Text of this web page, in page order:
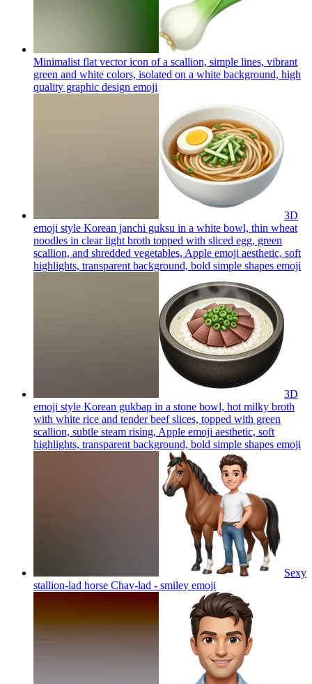
Minimalist flat vector icon of a scallion, simple lines, vibrant
green and white colors, isolated on a white background, high
quality graphic design emoji
3D
emoji style Korean janchi guksu in a white bowl, thin wheat
noodles in clear light broth topped with sliced egg, green
scallion, and shredded vegetables, Apple emoji aesthetic, soft
highlights, transparent background, bold simple shapes emoji
3D
emoji style Korean gukbap in a stone bowl, hot milky broth
with white rice and tender beef slices, topped with green
scallion, subtle steam rising, Apple emoji aesthetic, soft
highlights, transparent background, bold simple shapes emoji
Sexy
stallion-lad horse Chav-lad - smiley emoji